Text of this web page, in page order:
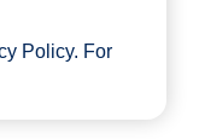
Policy. For